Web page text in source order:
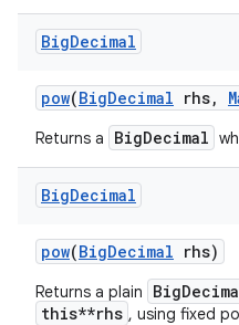
BigDecimal
pow(BigDecimal rhs,
Returns a BigDecimal
BigDecimal
pow(BigDecimal rhs)
Returns a plain
this**rhs , using fixed